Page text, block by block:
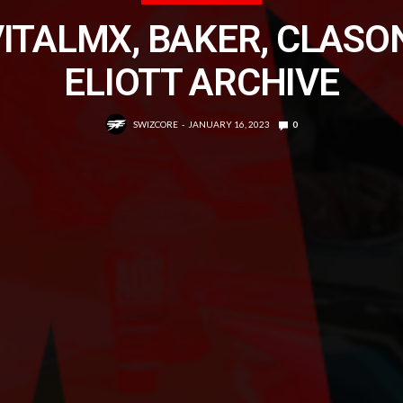
BAKER,
ELIOTT ARCHIVE
SWIZCORE JANUARY 16, 2023 0